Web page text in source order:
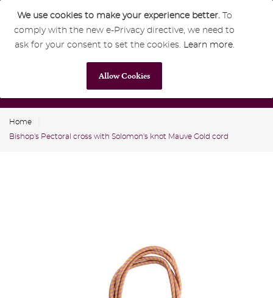
We use cookies to make your experience better. To
comply with the new e-Privacy directive, we need to
ask for your consent to set the cookies.
Learn more.
Allow Cookies
GBP
Home
Bishop's Pectoral cross with Solomon's knot Mauve Gold cord